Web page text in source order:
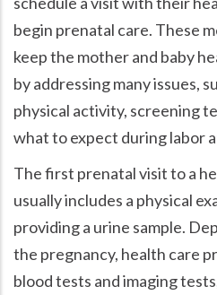
begin prenatal care. These
keep the mother and baby
by addressing many issues,
physical activity, screening
what to expect during labor
The first prenatal visit to a
usually includes a physical
providing a urine sample.
the pregnancy, health care
blood tests and imaging